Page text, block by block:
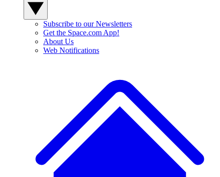
Subscribe to our Newsletters
Get the Space.com App!
About Us
Web Notifications